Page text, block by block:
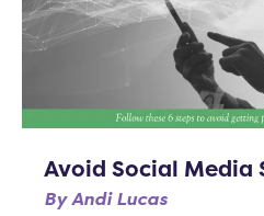
Avoid Social Media
By Andi Lucas